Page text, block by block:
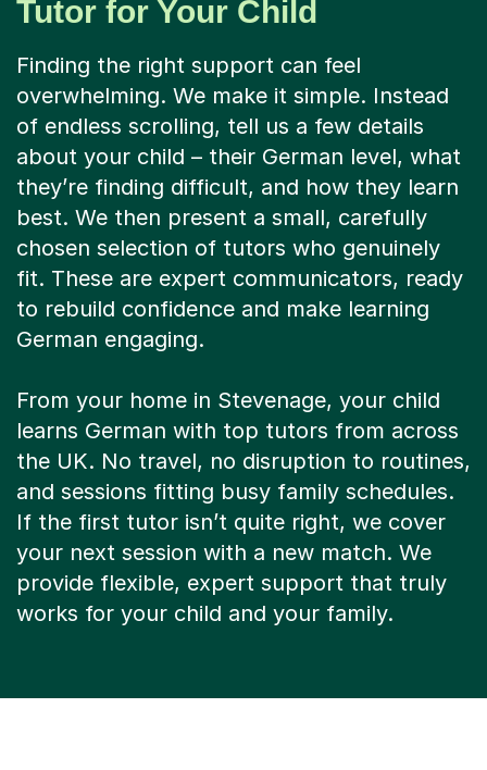
Tutor for Your Child
Finding the right support can feel
overwhelming. We make it simple. Instead
of endless scrolling, tell us a few details
about your child – their German level, what
they’re finding difficult, and how they learn
best. We then present a small, carefully
chosen selection of tutors who genuinely
fit. These are expert communicators, ready
to rebuild confidence and make learning
German engaging.
From your home in Stevenage, your child
learns German with top tutors from across
the UK. No travel, no disruption to routines,
and sessions fitting busy family schedules.
If the first tutor isn’t quite right, we cover
your next session with a new match. We
provide flexible, expert support that truly
works for your child and your family.